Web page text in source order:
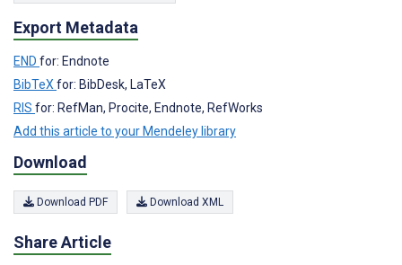
Export Metadata
END for: Endnote
BibTeX for: BibDesk, LaTeX
RIS for: RefMan, Procite, Endnote, RefWorks
Add this article to your Mendeley library
Download
Download PDF Download XML
Share Article